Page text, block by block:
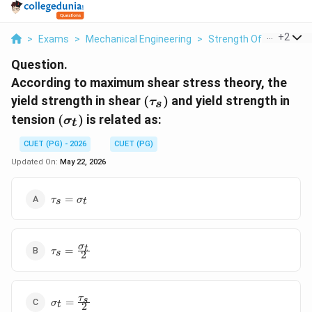
> Exams > Mechanical Engineering > Strength Of Materials
+2
Question.
According to maximum shear stress theory, the
yield strength in shear (\tau_s)
(τs) and yield strength in
tension (\sigma_t)
(σt) is related as:
CUET (PG) - 2026
CUET (PG)
Updated On: May 22, 2026
\tau_s =
\sigma_t
τs = σt
\tau_s =
\frac{\sigma_t}
τs = 2
σt
\sigma_t =
σt = 2
τs